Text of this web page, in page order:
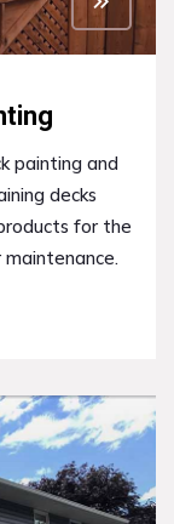
painting and
decks
for the